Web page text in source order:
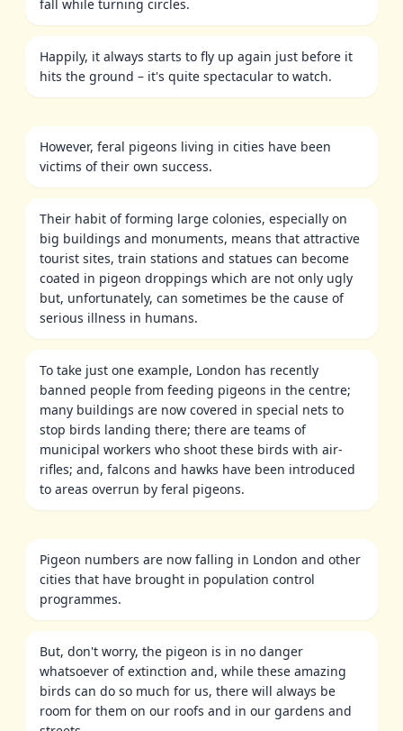
fall while turning circles.
Happily, it always starts to fly up again just before it
hits the ground – it's quite spectacular to watch.
However, feral pigeons living in cities have been
victims of their own success.
Their habit of forming large colonies, especially on
big buildings and monuments, means that attractive
tourist sites, train stations and statues can become
coated in pigeon droppings which are not only ugly
but, unfortunately, can sometimes be the cause of
serious illness in humans.
To take just one example, London has recently
banned people from feeding pigeons in the centre;
many buildings are now covered in special nets to
stop birds landing there; there are teams of
municipal workers who shoot these birds with air-
rifles; and, falcons and hawks have been introduced
to areas overrun by feral pigeons.
Pigeon numbers are now falling in London and other
cities that have brought in population control
programmes.
But, don't worry, the pigeon is in no danger
whatsoever of extinction and, while these amazing
birds can do so much for us, there will always be
room for them on our roofs and in our gardens and